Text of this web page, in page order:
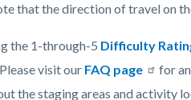
that the direction of travel on
the 1-through-5 Difficulty
Please visit our FAQ page
for
the staging areas and activity